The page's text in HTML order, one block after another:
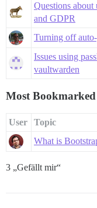
Questions about
and GDPR
Turning off
Issues using
vaultwarden
Most Bookmarked
User Topic
What is
3 „Gefällt mir“